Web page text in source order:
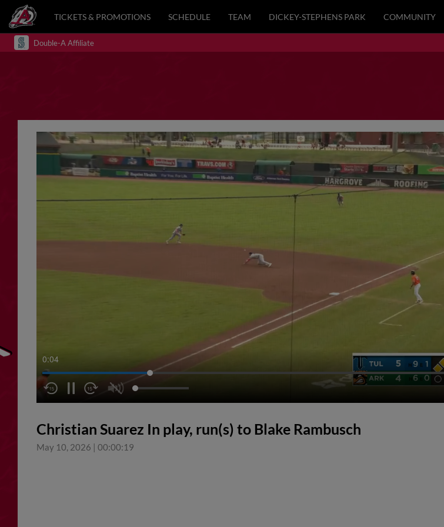
TICKETS & PROMOTIONS SCHEDULE TEAM DICKEY-STEPHENS PARK COMMUNITY
Double-A Affiliate
0:05
Christian Suarez In play, run(s) to Blake Rambusch
May 10, 2026 | 00:00:19